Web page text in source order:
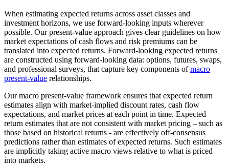
When estimating expected returns across asset classes and
investment horizons, we use forward-looking inputs wherever
possible. Our present-value approach gives clear guidelines on how
market expectations of cash flows and risk premiums can be
translated into expected returns. Forward-looking expected returns
are constructed using forward-looking data: options, futures, swaps,
and professional surveys, that capture key components ofmacro
present-value relationships.
Our macro present-value framework ensures that expected return
estimates align with market-implied discount rates, cash flow
expectations, and market prices at each point in time. Expected
return estimates that are not consistent with market pricing – such as
those based on historical returns - are effectively off-consensus
predictions rather than estimates of expected returns. Such estimates
are implicitly taking active macro views relative to what is priced
into markets.